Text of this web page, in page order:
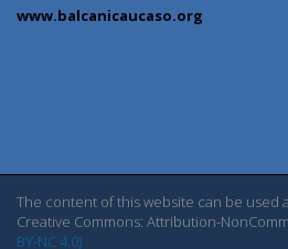
www.balcanicaucaso.org
The content of this website can be used
Creative Commons: Attribution-
BY-NC 4.0)